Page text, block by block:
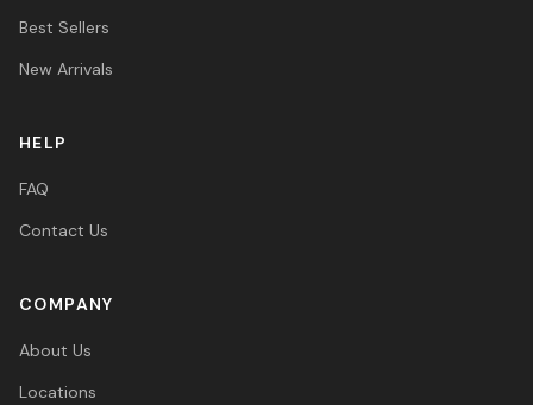
Best Sellers
New Arrivals
HELP
FAQ
Contact Us
COMPANY
About Us
Locations